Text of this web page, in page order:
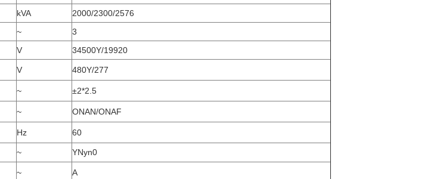
kVA
2000/2300/2576
~
3
V 34500Y/19920
V 480Y/277
~ ±2*2.5
~ ONAN/ONAF
Hz 60
~ YNyn0
~ A